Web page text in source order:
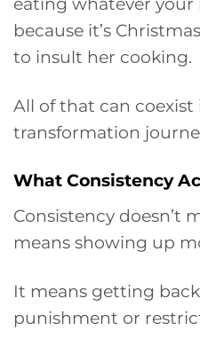
because it’s
to insult her cooking.
All of that can coexist
transformation
What Consistency
Consistency doesn’t
means showing up
It means getting
punishment or